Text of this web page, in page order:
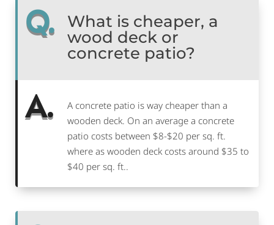
Q.
What is cheaper, a
wood deck or
concrete patio?
A.
A concrete patio is way cheaper than a
wooden deck. On an average a concrete
patio costs between $8-$20 per sq. ft.
where as wooden deck costs around $35 to
$40 per sq. ft..